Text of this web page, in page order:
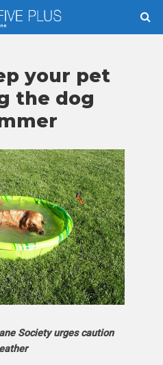
your pet
the dog
Society urges caution